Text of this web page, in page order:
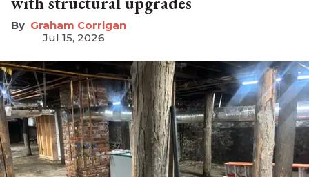
Graham Corrigan
Jul 15, 2026